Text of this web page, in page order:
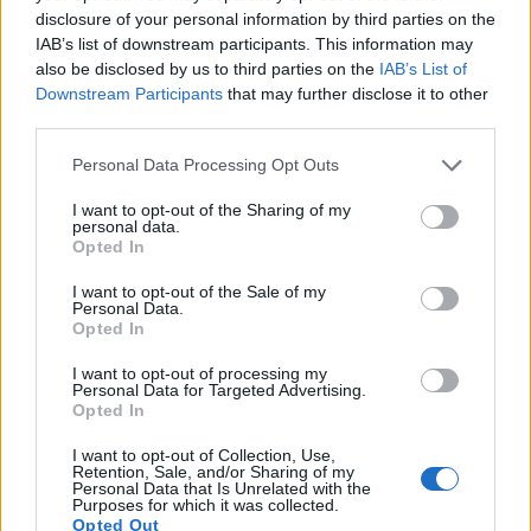
disclosure of your personal information by third parties on the
IAB’s list of downstream participants. This information may
also be disclosed by us to third parties on the IAB’s List of
Downstream Participants that may further disclose it to other
Please note that this website/app uses one or more Google
not limited to your visit or usage behaviour. You may click to
grant or deny consent to Google and its third-party tags to
use your data for below specified purposes in below Google
consent section.
Personal Data Processing Opt Outs
I want to opt-out of the Sharing of my
personal data.
Opted In
I want to opt-out of the Sale of my
Personal Data.
Opted In
I want to opt-out of processing my
Personal Data for Targeted Advertising.
Opted In
I want to opt-out of Collection, Use,
Retention, Sale, and/or Sharing of my
Personal Data that Is Unrelated with the
Purposes for which it was collected.
Opted Out
Panasonic G6 Four Thirds 15.9 4608 3456 1080/60p 21.3 11.5
Panasonic GM5 Four Thirds 15.8 4592 3448 1080/60p 22.1
Panasonic TZ90 1/2.3 20.2 5184 3888 4K/30p 19.1
10.6
Note: DXO values in italics represent estimates based on sensor size and age.
Many modern cameras cannot only take still pictures, but
both have sensors whose read-out speed is fast enough to
capture moving pictures, but the G7 provides a faster frame
while the Fujifilm is limited to 4K/15p.